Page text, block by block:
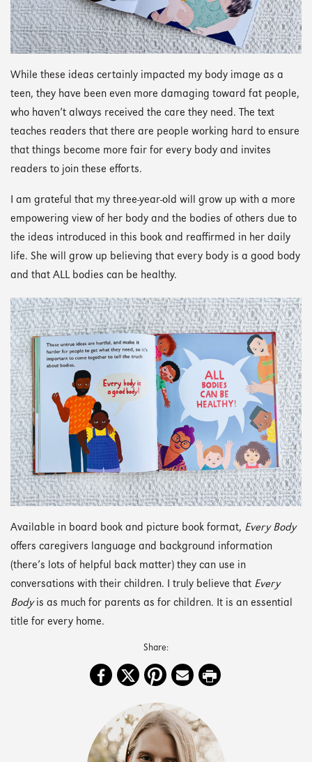
While these ideas certainly impacted my body image as a
teen, they have been even more damaging toward fat people,
who haven’t always received the care they need. The text
teaches readers that there are people working hard to ensure
that things become more fair for every body and invites
readers to join these efforts.
I am grateful that my three-year-old will grow up with a more
empowering view of her body and the bodies of others due to
the ideas introduced in this book and reaffirmed in her daily
life. She will grow up believing that every body is a good body
and that ALL bodies can be healthy.
Available in board book and picture book format, Every Body
offers caregivers language and background information
(there’s lots of helpful back matter) they can use in
conversations with their children. I truly believe that Every
Bodyis as much for parents as for children. It is an essential
title for every home.